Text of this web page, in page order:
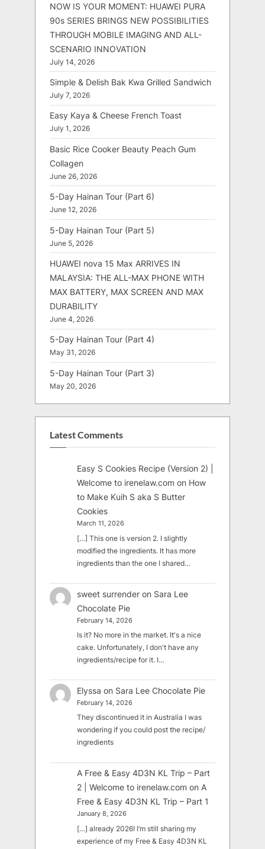
NOW IS YOUR MOMENT: HUAWEI PURA
90s SERIES BRINGS NEW POSSIBILITIES
THROUGH MOBILE IMAGING AND ALL-
SCENARIO INNOVATION
July 14, 2026
Simple & Delish Bak Kwa Grilled Sandwich
July 7, 2026
Easy Kaya & Cheese French Toast
July 1, 2026
Basic Rice Cooker Beauty Peach Gum
Collagen
June 26, 2026
5-Day Hainan Tour (Part 6)
June 12, 2026
5-Day Hainan Tour (Part 5)
June 5, 2026
HUAWEI nova 15 Max ARRIVES IN
MALAYSIA: THE ALL-MAX PHONE WITH
MAX BATTERY, MAX SCREEN AND MAX
DURABILITY
June 4, 2026
5-Day Hainan Tour (Part 4)
May 31, 2026
5-Day Hainan Tour (Part 3)
May 20, 2026
Latest Comments
Easy S Cookies Recipe (Version 2) |
Welcome to irenelaw.com on How
to Make Kuih S aka S Butter
Cookies
March 11, 2026
[…] This one is version 2. I slightly
modified the ingredients. It has more
ingredients than the one I shared…
sweet surrender on Sara Lee
Chocolate Pie
February 14, 2026
Is it? No more in the market. It's a nice
cake. Unfortunately, I don't have any
ingredients/recipe for it. I…
Elyssa on Sara Lee Chocolate Pie
February 14, 2026
They discontinued it in Australia I was
wondering if you could post the recipe/
ingredients
A Free & Easy 4D3N KL Trip – Part
2 | Welcome to irenelaw.com on A
Free & Easy 4D3N KL Trip – Part 1
January 8, 2026
[…] already 2026! I’m still sharing my
experience of my Free & Easy 4D3N KL